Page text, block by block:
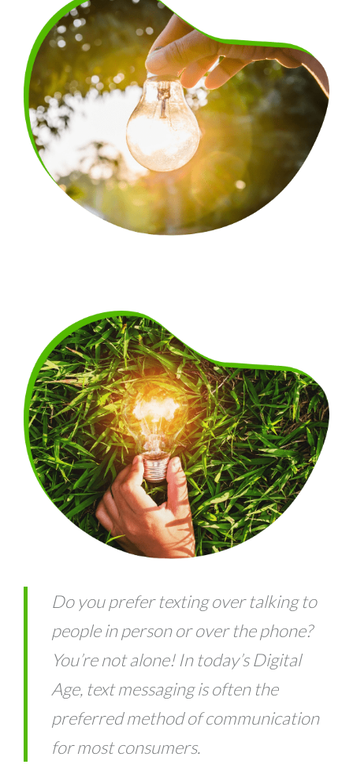
Do you prefer texting over talking to
people in person or over the phone?
You’re not alone! In today’s Digital
Age, text messaging is often the
preferred method of communication
for most consumers.